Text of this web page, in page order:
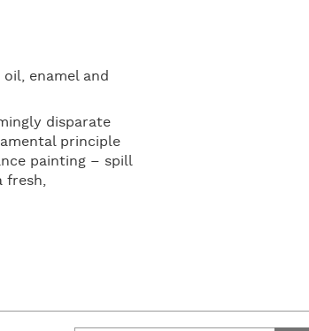
enamel and
disparate
principle
painting – spill
fresh,